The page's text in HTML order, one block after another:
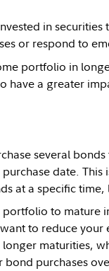
in
or respond to
portfolio in
have a greater
several
date.
at a specific
to mature
to reduce your
maturities,
purchases